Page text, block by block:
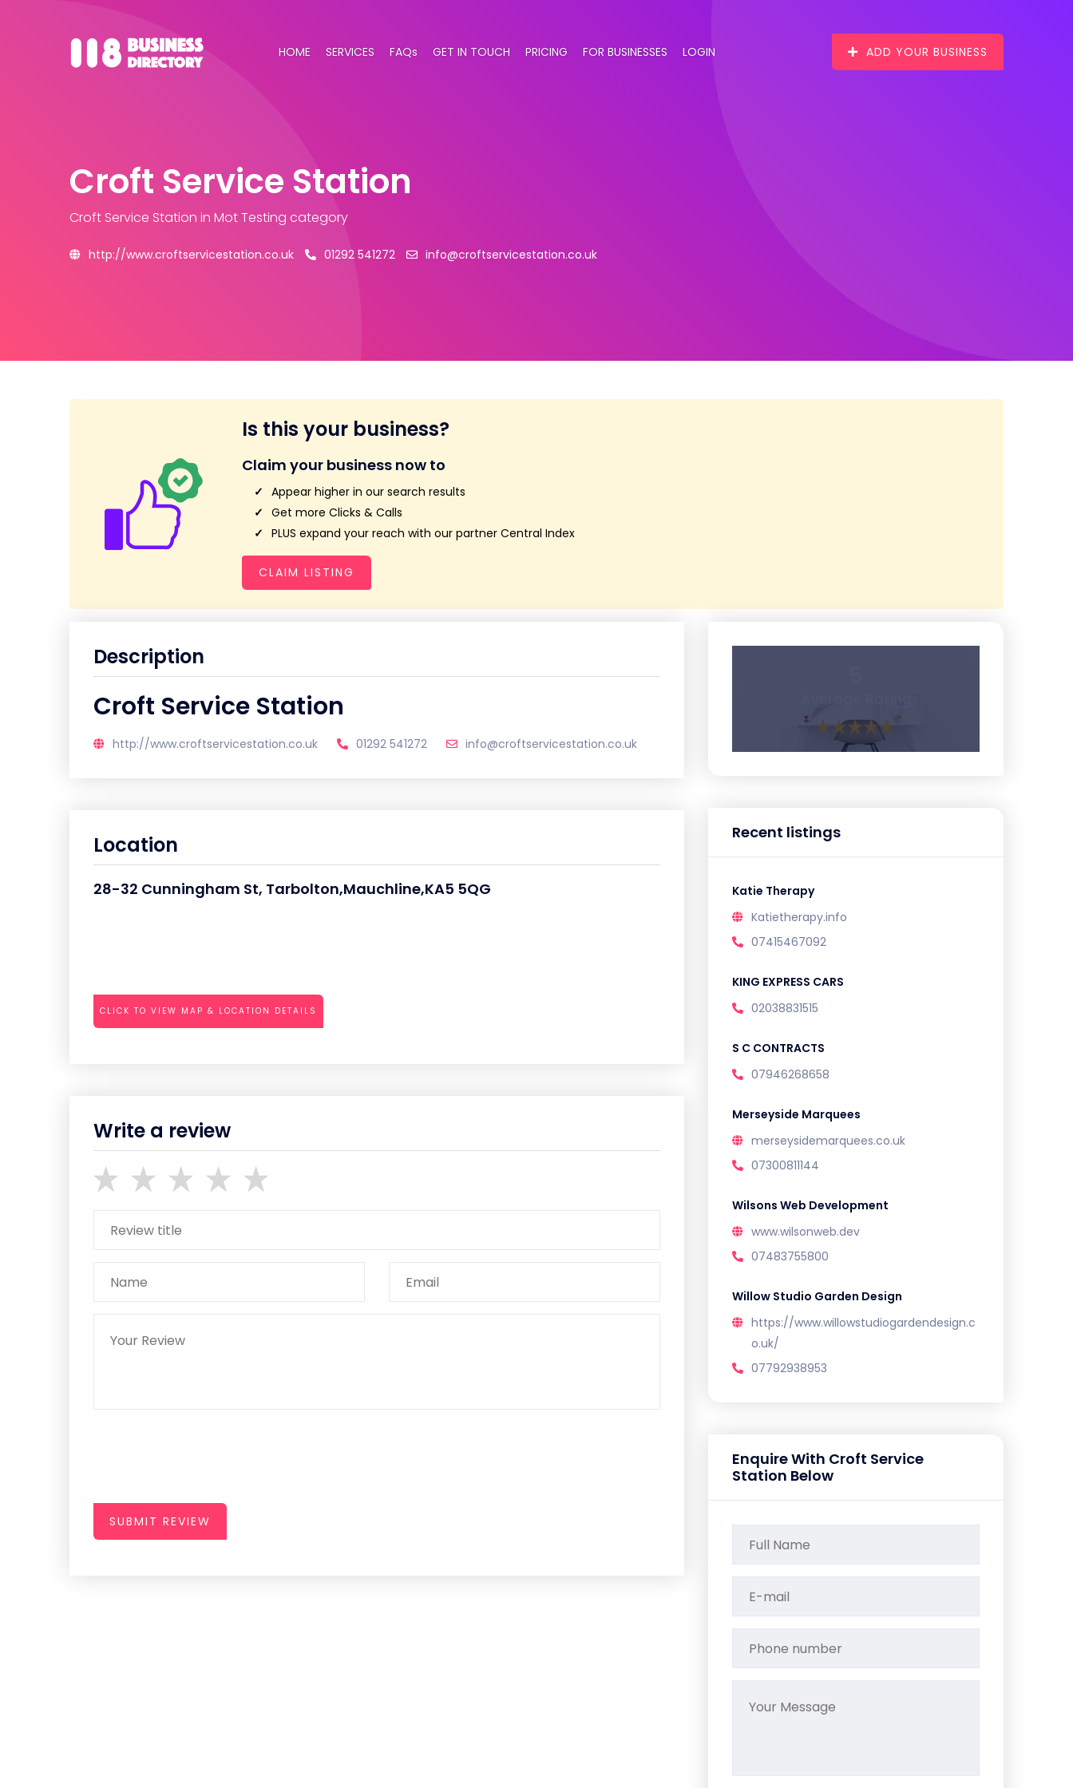
HOME SERVICES FAQs GET IN TOUCH PRICING FOR BUSINESSES LOGIN ADD YOUR BUSINESS
Croft Service Station
Croft Service Station in Mot Testing category
http://www.croftservicestation.co.uk 01292 541272 info@croftservicestation.co.uk
Is this your business?
Claim your business now to
Appear higher in our search results
Get more Clicks & Calls
PLUS expand your reach with our partner Central Index
CLAIM LISTING
Description
Croft Service Station
http://www.croftservicestation.co.uk 01292 541272 info@croftservicestation.co.uk
Location
28-32 Cunningham St, Tarbolton,Mauchline,KA5 5QG
CLICK TO VIEW MAP & LOCATION DETAILS
Write a review
SUBMIT REVIEW
Recent listings
Katie Therapy
Katietherapy.info
07415467092
KING EXPRESS CARS
02038831515
S C CONTRACTS
07946268658
Merseyside Marquees
merseysidemarquees.co.uk
07300811144
Wilsons Web Development
www.wilsonweb.dev
07483755800
Willow Studio Garden Design
https://www.willowstudiogardendesign.c
o.uk/
07792938953
Enquire With Croft Service
Station Below